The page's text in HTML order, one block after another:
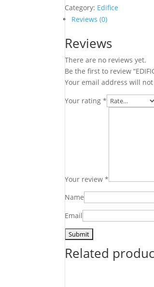
Category: Edifice
Reviews (0)
Reviews
There are no reviews yet.
Be the first to review
Your email address will
Your rating*
Your review*
Name
Email
Related